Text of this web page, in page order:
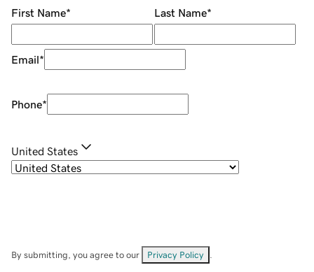
First Name* Last Name*
Email*
Phone*
United States
By submitting, you agree to our Privacy Policy